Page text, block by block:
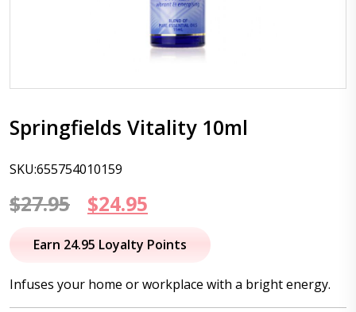
Springfields Vitality 10ml
SKU:655754010159
$27.95
Original
price
$27.95.
$24.95
price
$24.95.
Earn 24.95 Loyalty Points
Infuses your home or workplace with a bright energy.